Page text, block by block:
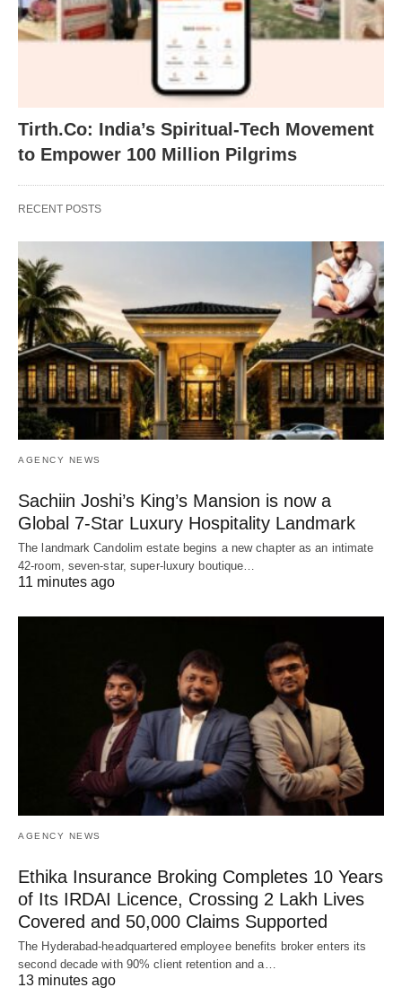
Tirth.Co: India’s Spiritual-Tech Movement
to Empower 100 Million Pilgrims
RECENT POSTS
AGENCY NEWS
Sachiin Joshi’s King’s Mansion is now a
Global 7-Star Luxury Hospitality Landmark
The landmark Candolim estate begins a new chapter as an intimate
42-room, seven-star, super-luxury boutique…
11 minutes ago
AGENCY NEWS
Ethika Insurance Broking Completes 10 Years
of Its IRDAI Licence, Crossing 2 Lakh Lives
Covered and 50,000 Claims Supported
The Hyderabad-headquartered employee benefits broker enters its
second decade with 90% client retention and a…
13 minutes ago